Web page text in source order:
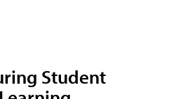
Student